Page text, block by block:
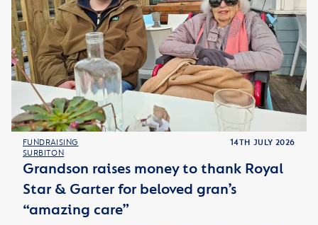
FUNDRAISING
SURBITON
14TH JULY 2026
Grandson raises money to thank Royal
Star & Garter for beloved gran’s
“amazing care”